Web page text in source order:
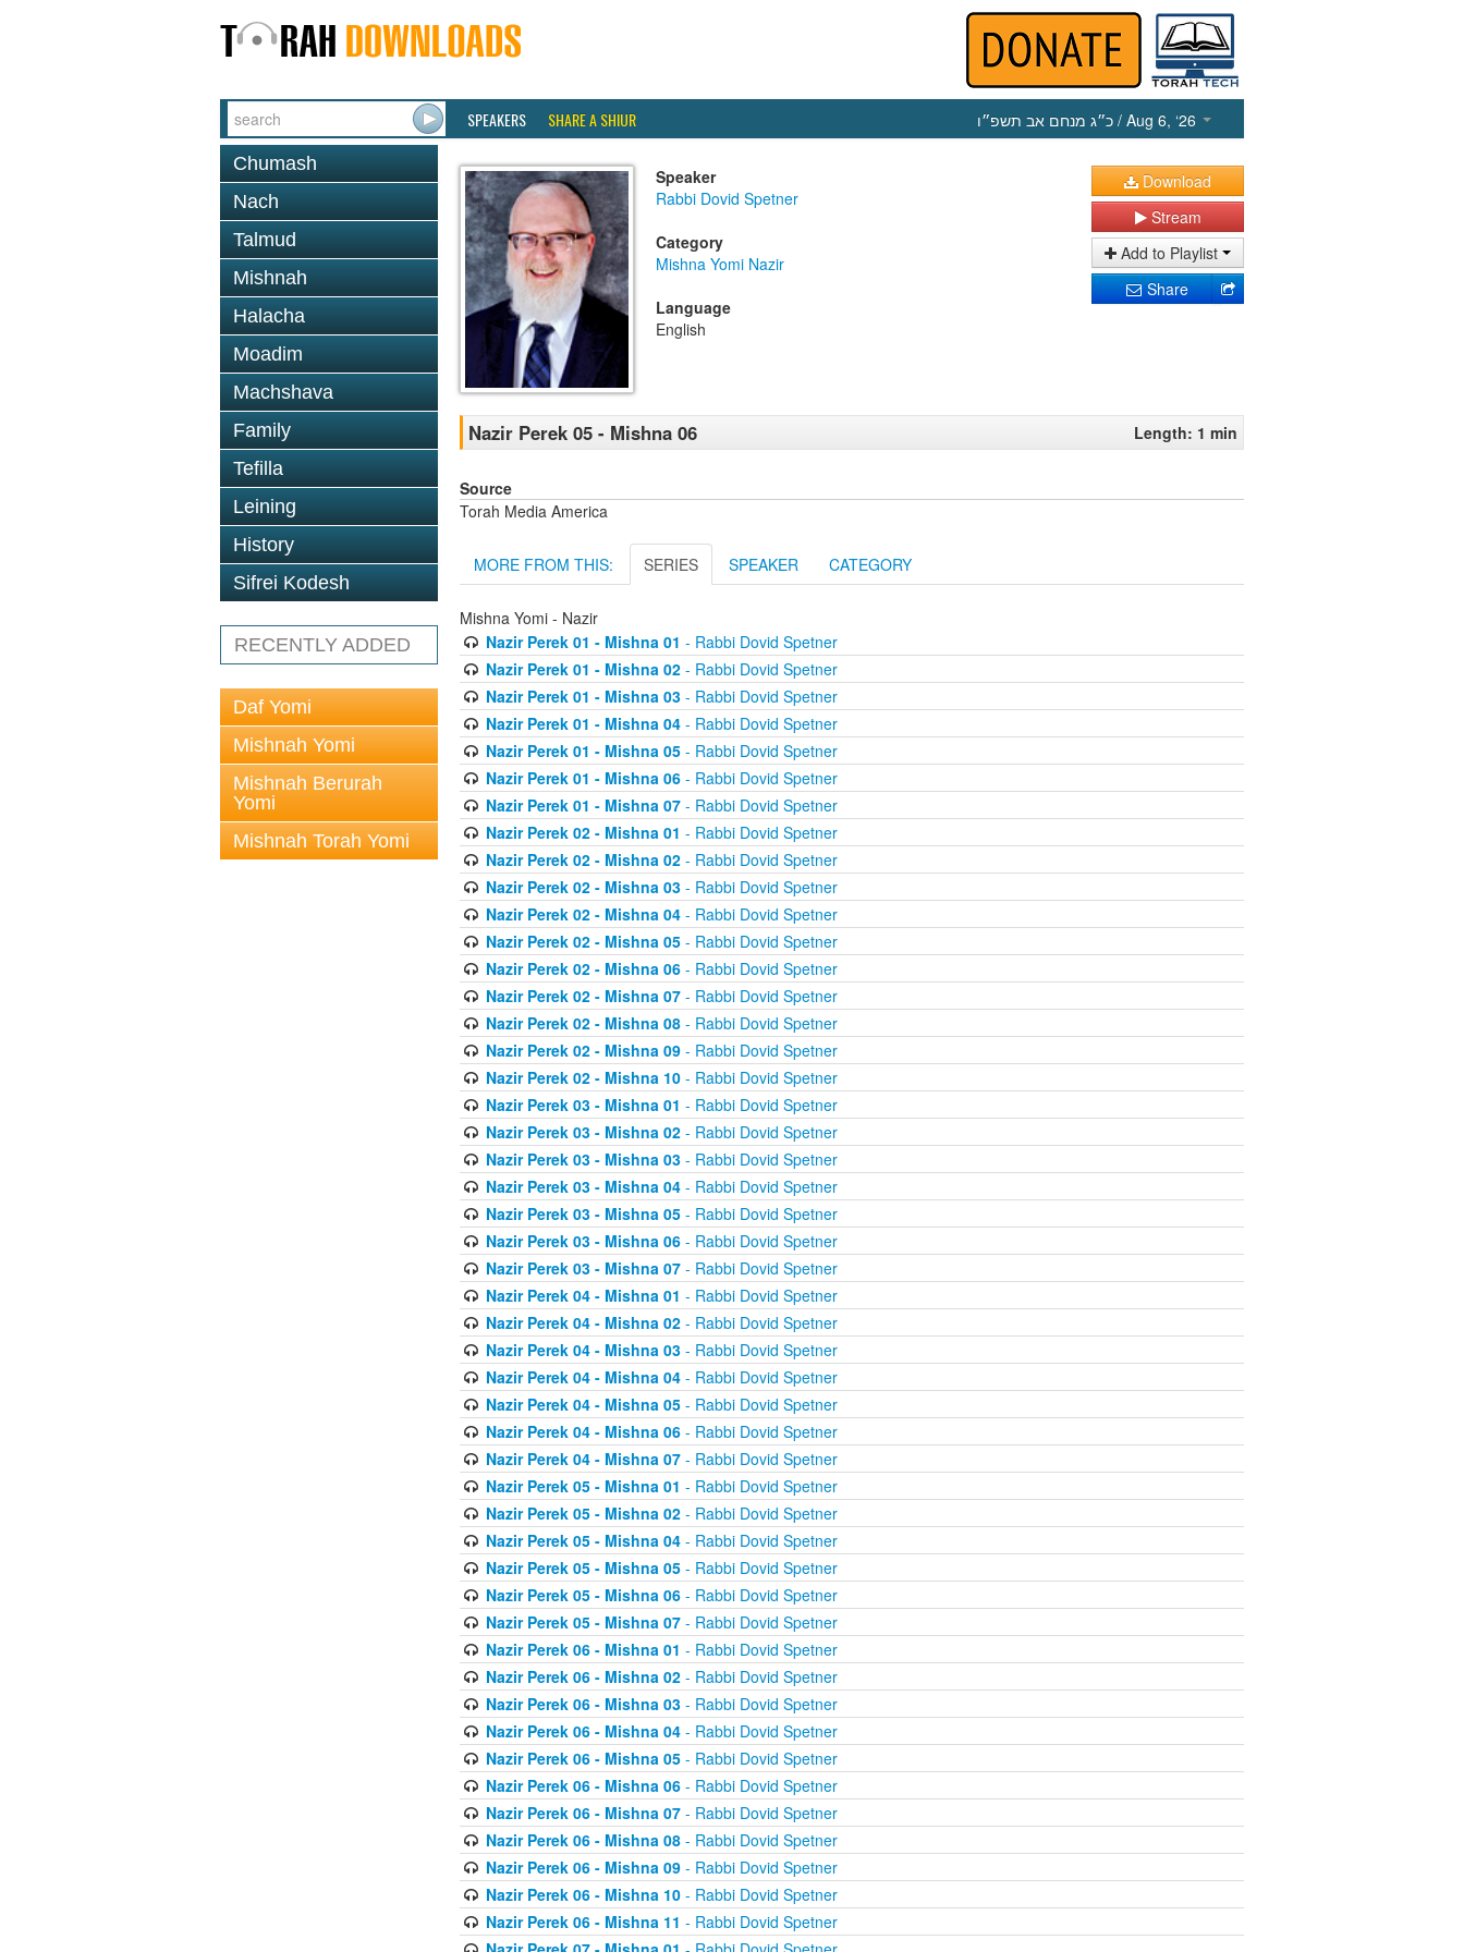
SPEAKERS SHARE A SHIUR כ״ג מנחם אב תשפ״ו / Aug 6, ‘26
Chumash
Nach
Talmud
Mishnah
Halacha
Moadim
Machshava
Family
Tefilla
Leining
History
Sifrei Kodesh
RECENTLY ADDED
Daf Yomi
Mishnah Yomi
Mishnah Berurah
Yomi
Mishnah Torah Yomi
Speaker
Rabbi Dovid Spetner
Category
Mishna Yomi Nazir
Language
English
Download
Stream
Add to Playlist
Share
Nazir Perek 05 - Mishna 06 Length: 1 min
Source
Torah Media America
MORE FROM THIS: SERIES SPEAKER CATEGORY
Mishna Yomi - Nazir
Nazir Perek 01 - Mishna 01 - Rabbi Dovid Spetner
Nazir Perek 01 - Mishna 02- Rabbi Dovid Spetner
Nazir Perek 01 - Mishna 03- Rabbi Dovid Spetner
Nazir Perek 01 - Mishna 04- Rabbi Dovid Spetner
Nazir Perek 01 - Mishna 05- Rabbi Dovid Spetner
Nazir Perek 01 - Mishna 06- Rabbi Dovid Spetner
Nazir Perek 01 - Mishna 07- Rabbi Dovid Spetner
Nazir Perek 02 - Mishna 01 - Rabbi Dovid Spetner
Nazir Perek 02 - Mishna 02- Rabbi Dovid Spetner
Nazir Perek 02 - Mishna 03- Rabbi Dovid Spetner
Nazir Perek 02 - Mishna 04- Rabbi Dovid Spetner
Nazir Perek 02 - Mishna 05- Rabbi Dovid Spetner
Nazir Perek 02 - Mishna 06- Rabbi Dovid Spetner
Nazir Perek 02 - Mishna 07- Rabbi Dovid Spetner
Nazir Perek 02 - Mishna 08- Rabbi Dovid Spetner
Nazir Perek 02 - Mishna 09- Rabbi Dovid Spetner
Nazir Perek 02 - Mishna 10- Rabbi Dovid Spetner
Nazir Perek 03 - Mishna 01 - Rabbi Dovid Spetner
Nazir Perek 03 - Mishna 02- Rabbi Dovid Spetner
Nazir Perek 03 - Mishna 03- Rabbi Dovid Spetner
Nazir Perek 03 - Mishna 04- Rabbi Dovid Spetner
Nazir Perek 03 - Mishna 05- Rabbi Dovid Spetner
Nazir Perek 03 - Mishna 06- Rabbi Dovid Spetner
Nazir Perek 03 - Mishna 07- Rabbi Dovid Spetner
Nazir Perek 04 - Mishna 01 - Rabbi Dovid Spetner
Nazir Perek 04 - Mishna 02- Rabbi Dovid Spetner
Nazir Perek 04 - Mishna 03- Rabbi Dovid Spetner
Nazir Perek 04 - Mishna 04- Rabbi Dovid Spetner
Nazir Perek 04 - Mishna 05- Rabbi Dovid Spetner
Nazir Perek 04 - Mishna 06- Rabbi Dovid Spetner
Nazir Perek 04 - Mishna 07- Rabbi Dovid Spetner
Nazir Perek 05 - Mishna 01 - Rabbi Dovid Spetner
Nazir Perek 05 - Mishna 02- Rabbi Dovid Spetner
Nazir Perek 05 - Mishna 04- Rabbi Dovid Spetner
Nazir Perek 05 - Mishna 05- Rabbi Dovid Spetner
Nazir Perek 05 - Mishna 06- Rabbi Dovid Spetner
Nazir Perek 05 - Mishna 07- Rabbi Dovid Spetner
Nazir Perek 06 - Mishna 01 - Rabbi Dovid Spetner
Nazir Perek 06 - Mishna 02- Rabbi Dovid Spetner
Nazir Perek 06 - Mishna 03- Rabbi Dovid Spetner
Nazir Perek 06 - Mishna 04- Rabbi Dovid Spetner
Nazir Perek 06 - Mishna 05- Rabbi Dovid Spetner
Nazir Perek 06 - Mishna 06- Rabbi Dovid Spetner
Nazir Perek 06 - Mishna 07- Rabbi Dovid Spetner
Nazir Perek 06 - Mishna 08- Rabbi Dovid Spetner
Nazir Perek 06 - Mishna 09- Rabbi Dovid Spetner
Nazir Perek 06 - Mishna 10- Rabbi Dovid Spetner
Nazir Perek 06 - Mishna 11 - Rabbi Dovid Spetner